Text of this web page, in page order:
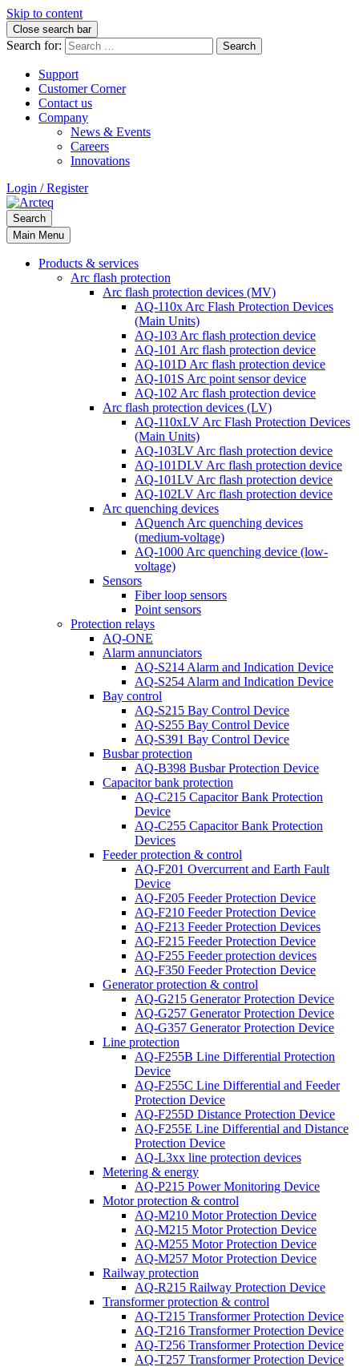
Skip to content
Close search bar
Search for:
Support
Customer Corner
Contact us
Company
News & Events
Careers
Innovations
Login / Register
Search
Main Menu
Products & services
Arc flash protection
Arc flash protection devices (MV)
AQ-110x Arc Flash Protection Devices
(Main Units)
AQ-103 Arc flash protection device
AQ-101 Arc flash protection device
AQ-101D Arc flash protection device
AQ-101S Arc point sensor device
AQ-102 Arc flash protection device
Arc flash protection devices (LV)
AQ-110xLV Arc Flash Protection Devices
(Main Units)
AQ-103LV Arc flash protection device
AQ-101DLV Arc flash protection device
AQ-101LV Arc flash protection device
AQ-102LV Arc flash protection device
Arc quenching devices
AQuench Arc quenching devices
(medium-voltage)
AQ-1000 Arc quenching device (low-
voltage)
Sensors
Fiber loop sensors
Point sensors
Protection relays
AQ-ONE
Alarm annunciators
AQ-S214 Alarm and Indication Device
AQ-S254 Alarm and Indication Device
Bay control
AQ-S215 Bay Control Device
AQ-S255 Bay Control Device
AQ-S391 Bay Control Device
Busbar protection
AQ-B398 Busbar Protection Device
Capacitor bank protection
AQ-C215 Capacitor Bank Protection
Device
AQ-C255 Capacitor Bank Protection
Devices
Feeder protection & control
AQ-F201 Overcurrent and Earth Fault
Device
AQ-F205 Feeder Protection Device
AQ-F210 Feeder Protection Device
AQ-F213 Feeder Protection Devices
AQ-F215 Feeder Protection Device
AQ-F255 Feeder protection devices
AQ-F350 Feeder Protection Device
Generator protection & control
AQ-G215 Generator Protection Device
AQ-G257 Generator Protection Device
AQ-G357 Generator Protection Device
Line protection
AQ-F255B Line Differential Protection
Device
AQ-F255C Line Differential and Feeder
Protection Device
AQ-F255D Distance Protection Device
AQ-F255E Line Differential and Distance
Protection Device
AQ-L3xx line protection devices
Metering & energy
AQ-P215 Power Monitoring Device
Motor protection & control
AQ-M210 Motor Protection Device
AQ-M215 Motor Protection Device
AQ-M255 Motor Protection Device
AQ-M257 Motor Protection Device
Railway protection
AQ-R215 Railway Protection Device
Transformer protection & control
AQ-T215 Transformer Protection Device
AQ-T216 Transformer Protection Device
AQ-T256 Transformer Protection Device
AQ-T257 Transformer Protection Device